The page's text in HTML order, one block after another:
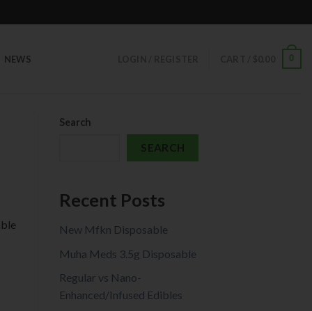
NEWS 0
Search
SEARCH
Recent Posts
New Mfkn Disposable
Muha Meds 3.5g Disposable
Regular vs Nano-
Enhanced/Infused Edibles